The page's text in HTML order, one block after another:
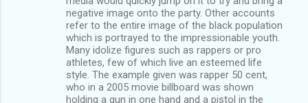
negative image onto the party. Other accounts
refer to the entire image of the black population
which is portrayed to the impressionable youth.
Many idolize figures such as rappers or pro
athletes, few of which live an esteemed life
style. The example given was rapper 50 cent,
who in a 2005 movie billboard was shown
holding a gun in one hand and a pistol in the